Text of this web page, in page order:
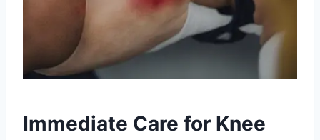
Immediate Care for Knee